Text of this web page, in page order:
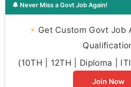
🔔 Never Miss a Govt Job Again!
⚡ Get Custom Govt Job
(10TH | 12TH | Diploma |
Join Now